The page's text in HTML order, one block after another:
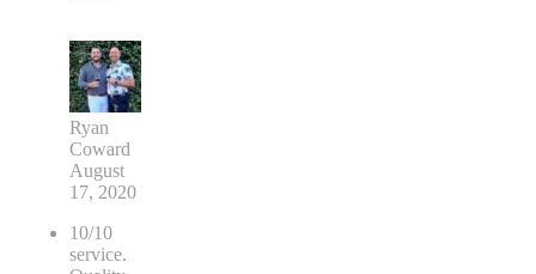
Ryan
Coward
August
17, 2020
10/10
service.